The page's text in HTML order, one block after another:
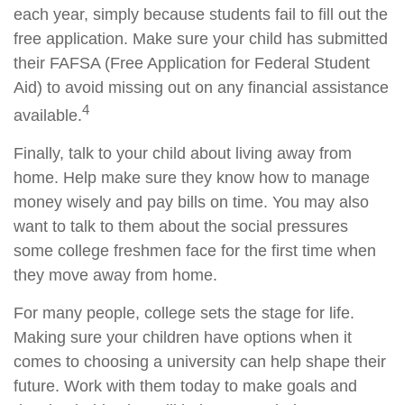
each year, simply because students fail to fill out the
free application. Make sure your child has submitted
their FAFSA (Free Application for Federal Student
Aid) to avoid missing out on any financial assistance
available.4
Finally, talk to your child about living away from
home. Help make sure they know how to manage
money wisely and pay bills on time. You may also
want to talk to them about the social pressures
some college freshmen face for the first time when
they move away from home.
For many people, college sets the stage for life.
Making sure your children have options when it
comes to choosing a university can help shape their
future. Work with them today to make goals and